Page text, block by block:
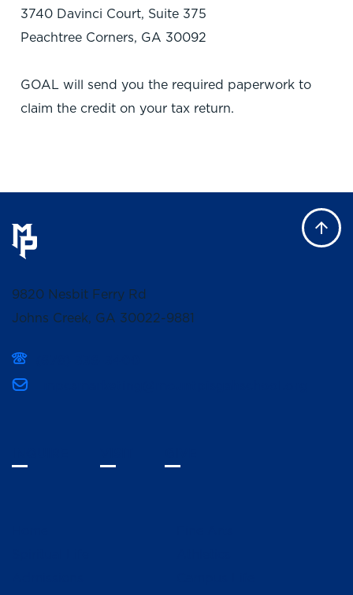
3740 Davinci Court, Suite 375
Peachtree Corners, GA 30092
GOAL will send you the required paperwork to
claim the credit on your tax return.
9820 Nesbit Ferry Rd
Johns Creek, GA 30022-9881